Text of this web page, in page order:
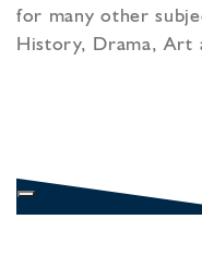
for many other
History, Drama, Art